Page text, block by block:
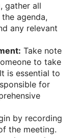
gather all
agenda,
any relevant
Take note
to take
is essential to
for
by recording
the meeting.